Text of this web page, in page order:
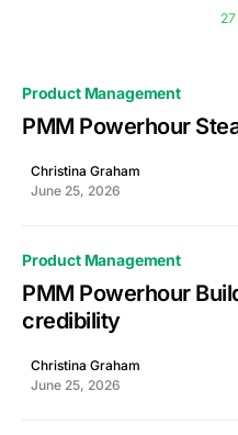
Product Management
PMM Powerhour
Christina Graham
June 25, 2026
Product Management
PMM Powerhour
credibility
Christina Graham
June 25, 2026